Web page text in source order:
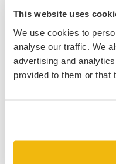
This website uses
We use cookies to
analyse our traffic. We
advertising and
provided to them or that